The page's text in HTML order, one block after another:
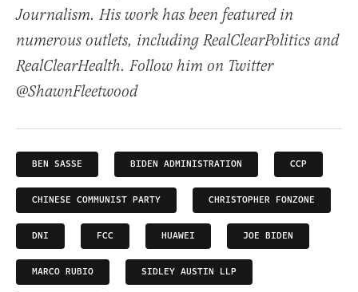
Journalism. His work has been featured in
numerous outlets, including RealClearPolitics and
RealClearHealth. Follow him on Twitter
@ShawnFleetwood
BEN SASSE BIDEN ADMINISTRATION CCP
CHINESE COMMUNIST PARTY CHRISTOPHER FONZONE
DNI FCC HUAWEI JOE BIDEN
MARCO RUBIO SIDLEY AUSTIN LLP